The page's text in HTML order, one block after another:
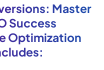
Master
Success
Optimization